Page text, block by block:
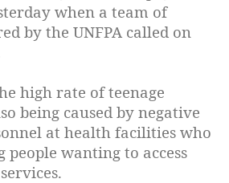
when a team of
by the UNFPA called on
high rate of teenage
being caused by negative
at health facilities who
wanting to access